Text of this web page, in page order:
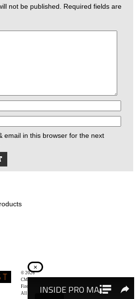
not be published.
Required fields are
email in this browser for the next
© 2026Recoil Magazine
CMG West, LLC
Firearms & Survivalists Lifestyle
All rights reserved.
×